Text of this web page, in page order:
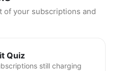
of your subscriptions and
Quiz
still charging